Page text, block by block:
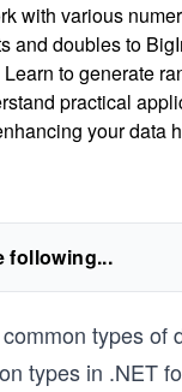
with various
and doubles to
to generate
practical
your data
following...
types of
types in .NET